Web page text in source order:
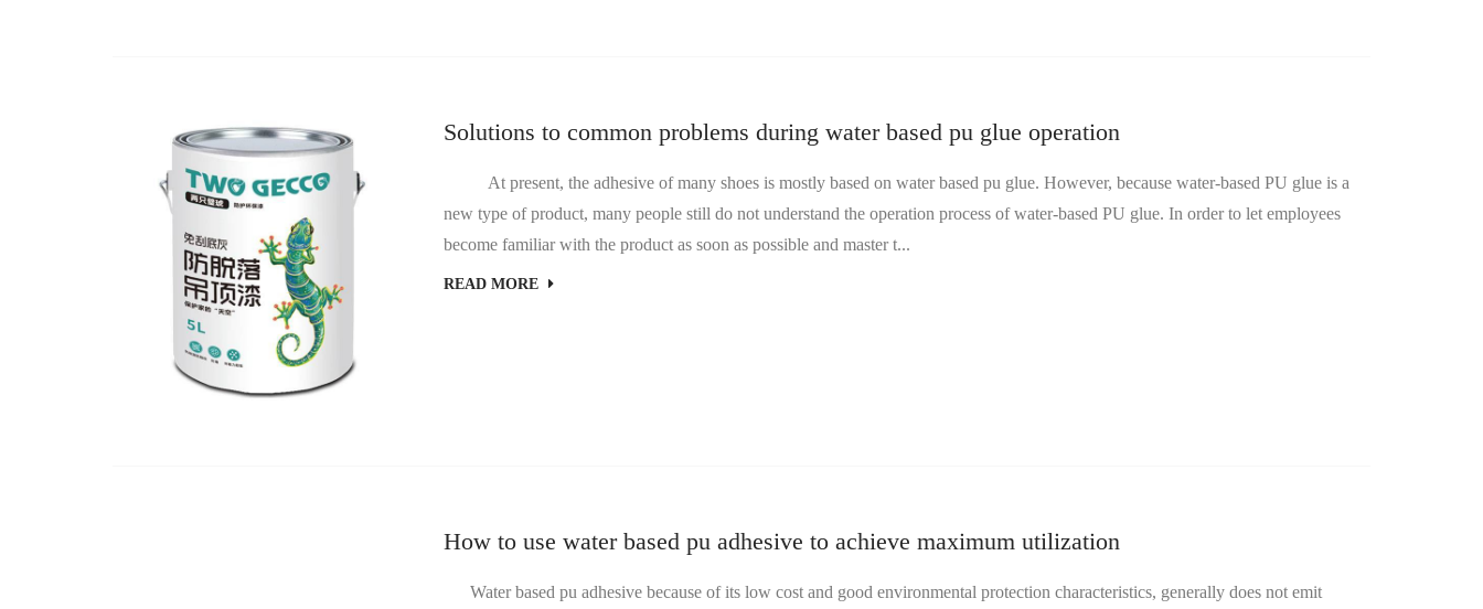
Solutions to common problems during water based pu glue operation
At present, the adhesive of many shoes is mostly based on water based pu glue. However, because water-based PU glue is a
new type of product, many people still do not understand the operation process of water-based PU glue. In order to let employees
become familiar with the product as soon as possible and master t...
READ MORE
How to use water based pu adhesive to achieve maximum utilization
Water based pu adhesive because of its low cost and good environmental protection characteristics, generally does not emit